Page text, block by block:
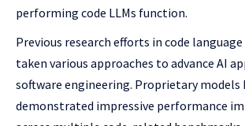
performing code LLMs function.
Previous research efforts in code
taken various approaches to advance AI
software engineering. Proprietary models
demonstrated impressive performance